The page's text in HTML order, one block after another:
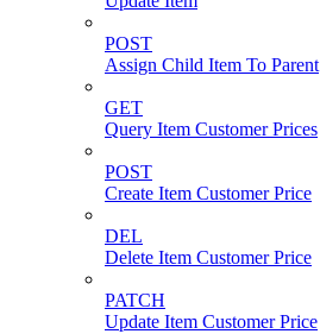
POST
Assign Child Item To Parent
GET
Query Item Customer Prices
POST
Create Item Customer Price
DEL
Delete Item Customer Price
PATCH
Update Item Customer Price